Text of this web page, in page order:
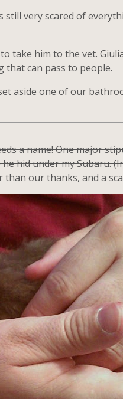
still very scared of
take him to the vet.
that can pass to people.
aside one of our
a name! One major
hid under my Subaru.
our thanks, and a